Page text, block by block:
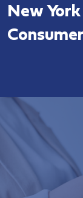
New